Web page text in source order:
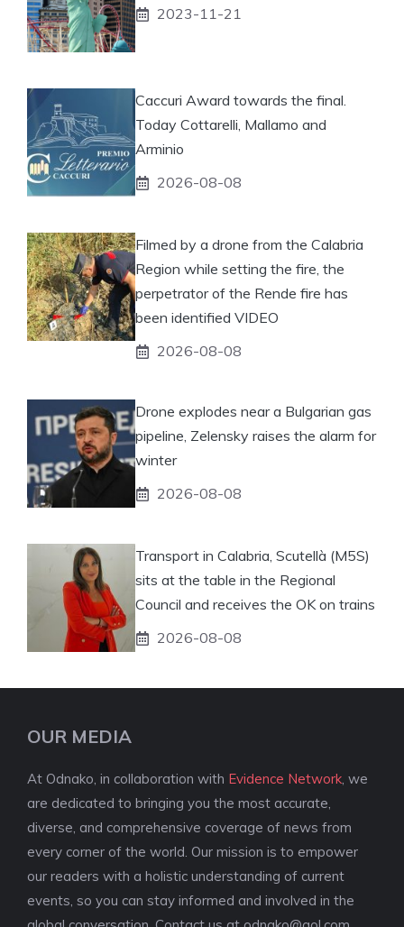
2023-11-21
Caccuri Award towards the final.
Today Cottarelli, Mallamo and
Arminio
2026-08-08
Filmed by a drone from the Calabria
Region while setting the fire, the
perpetrator of the Rende fire has
been identified VIDEO
2026-08-08
Drone explodes near a Bulgarian gas
pipeline, Zelensky raises the alarm for
winter
2026-08-08
Transport in Calabria, Scutellà (M5S)
sits at the table in the Regional
Council and receives the OK on trains
2026-08-08
OUR MEDIA
At Odnako, in collaboration with Evidence Network, we
are dedicated to bringing you the most accurate,
diverse, and comprehensive coverage of news from
every corner of the world. Our mission is to empower
our readers with a holistic understanding of current
events, so you can stay informed and involved in the